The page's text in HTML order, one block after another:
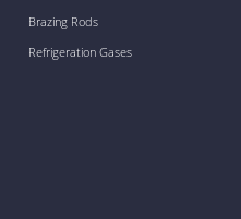
Brazing Rods
Refrigeration Gases